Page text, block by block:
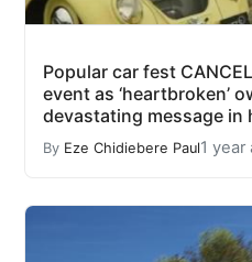
Popular car fest
event as ‘heartbroken’
devastating message in
By Eze Chidiebere Paul1 year